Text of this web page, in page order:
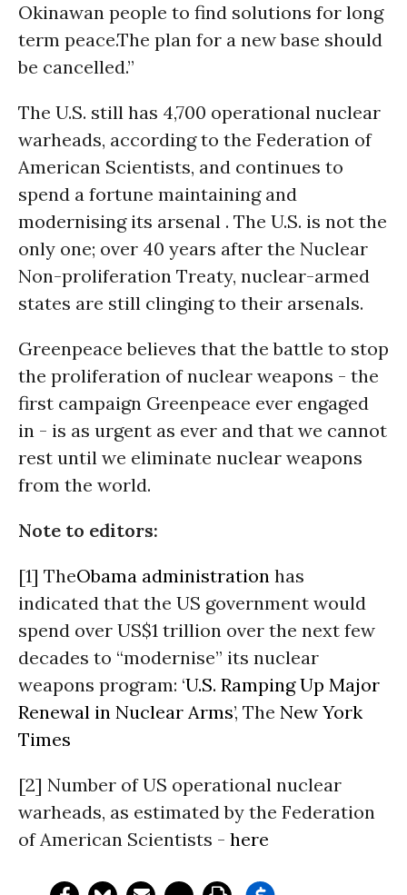
Okinawan people to find solutions for long
term peace.The plan for a new base should
be cancelled.”
The U.S. still has 4,700 operational nuclear
warheads, according to the Federation of
American Scientists, and continues to
spend a fortune maintaining and
modernising its arsenal . The U.S. is not the
only one; over 40 years after the Nuclear
Non-proliferation Treaty, nuclear-armed
states are still clinging to their arsenals.
Greenpeace believes that the battle to stop
the proliferation of nuclear weapons - the
first campaign Greenpeace ever engaged
in - is as urgent as ever and that we cannot
rest until we eliminate nuclear weapons
from the world.
Note to editors:
[1] TheObama administration has
indicated that the US government would
spend over US$1 trillion over the next few
decades to “modernise” its nuclear
weapons program: ‘U.S. Ramping Up Major
Renewal in Nuclear Arms’, The New York
Times
[2] Number of US operational nuclear
warheads, as estimated by the Federation
of American Scientists - here